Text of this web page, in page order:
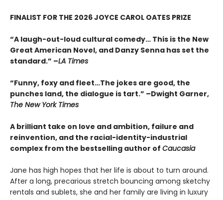
FINALIST FOR THE 2026 JOYCE CAROL OATES PRIZE
“A laugh-out-loud cultural comedy… This is the New
Great American Novel, and Danzy Senna has set the
standard.” –LA Times
“Funny, foxy and fleet…The jokes are good, the
punches land, the dialogue is tart.” –Dwight Garner,
The New York Times
A brilliant take on love and ambition, failure and
reinvention, and the racial-identity-industrial
complex from the bestselling author of Caucasia
Jane has high hopes that her life is about to turn around.
After a long, precarious stretch bouncing among sketchy
rentals and sublets, she and her family are living in luxury